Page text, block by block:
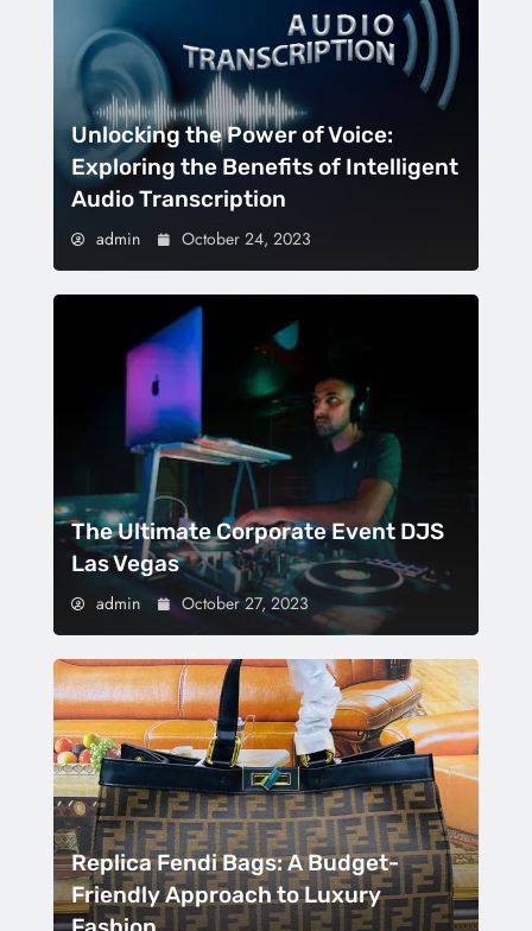
Unlocking the Power of Voice:
Exploring the Benefits of Intelligent
Audio Transcription
admin October 24, 2023
The Ultimate Corporate Event DJS
Las Vegas
admin October 27, 2023
Replica Fendi Bags: A Budget-
Friendly Approach to Luxury